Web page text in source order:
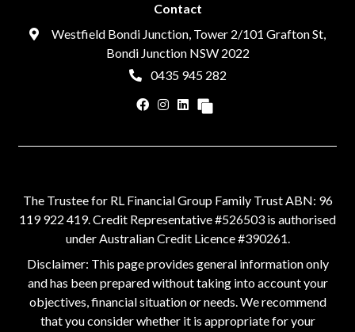
Contact
Westfield Bondi Junction, Tower 2/101 Grafton St,
Bondi Junction NSW 2022
0435 945 282
The Trustee for RL Financial Group Family Trust ABN: 96
119 922 419. Credit Representative #526503 is authorised
under Australian Credit Licence #390261.
Disclaimer: This page provides general information only
and has been prepared without taking into account your
objectives, financial situation or needs. We recommend
that you consider whether it is appropriate for your